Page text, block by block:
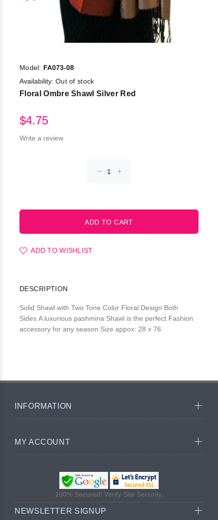
Model: FA073-08
Availability: Out of stock
Floral Ombre Shawl Silver Red
$4.75
Write a review
ADD TO WISHLIST
DESCRIPTION
Solid Shawl with Two Tone Color Floral Design Both
Sides.A luxurious pashmina Shawl is the perfect Fashion
accessory for any season Size appox: 28 x 76
INFORMATION
MY ACCOUNT
100% Secured! Verify Site Security.
NEWSLETTER SIGNUP